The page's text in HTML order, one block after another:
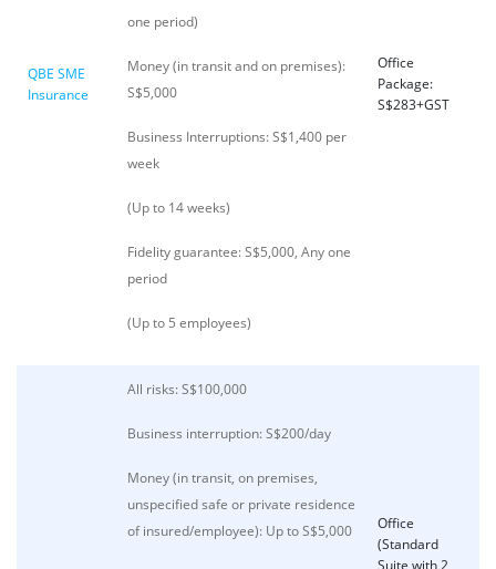
QBE SME
Insurance
one period)
Money (in transit and on premises):
S$5,000
Business Interruptions: S$1,400 per
week
(Up to 14 weeks)
Fidelity guarantee: S$5,000, Any one
period
(Up to 5 employees)
Office
Package:
S$283+GST
All risks: S$100,000
Business interruption: S$200/day
Money (in transit, on premises,
unspecified safe or private residence
of insured/employee): Up to S$5,000
Office
(Standard
Suite with 2